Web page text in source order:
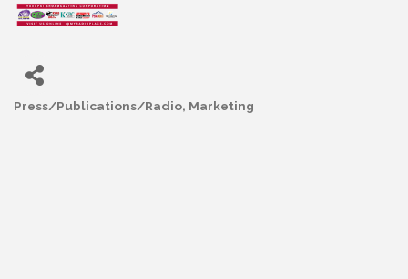
Press/Publications/Radio Marketing